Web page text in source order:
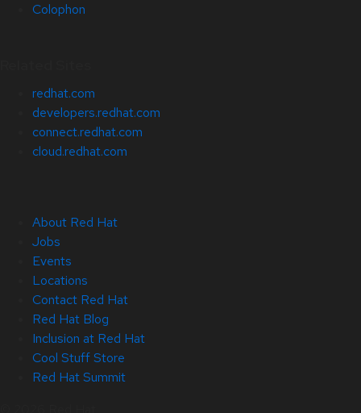
Colophon
redhat.com
developers.redhat.com
connect.redhat.com
cloud.redhat.com
About Red Hat
Jobs
Events
Locations
Contact Red Hat
Red Hat Blog
Inclusion at Red Hat
Cool Stuff Store
Red Hat Summit